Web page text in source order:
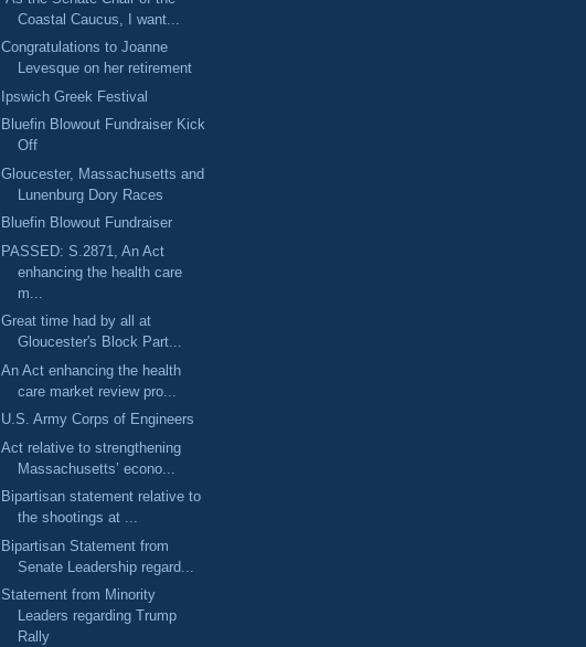
Coastal Caucus, I want...
Congratulations to Joanne
Levesque on her retirement
Ipswich Greek Festival
Bluefin Blowout Fundraiser Kick
Off
Gloucester, Massachusetts and
Lunenburg Dory Races
Bluefin Blowout Fundraiser
PASSED: S.2871, An Act
enhancing the health care
m...
Great time had by all at
Gloucester's Block Part...
An Act enhancing the health
care market review pro...
U.S. Army Corps of Engineers
Act relative to strengthening
Massachusetts’ econo...
Bipartisan statement relative to
the shootings at ...
Bipartisan Statement from
Senate Leadership regard...
Statement from Minority
Leaders regarding Trump
Rally